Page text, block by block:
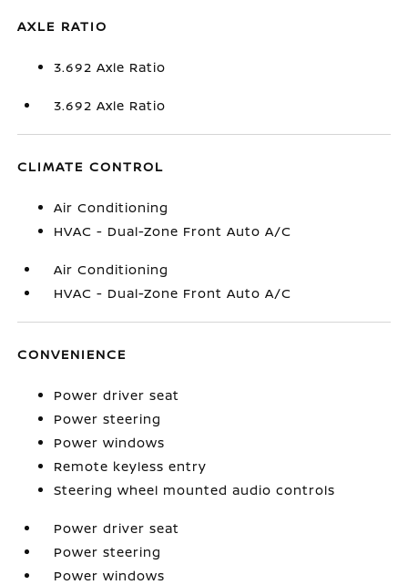
AXLE RATIO
3.692 Axle Ratio
3.692 Axle Ratio
CLIMATE CONTROL
Air Conditioning
HVAC - Dual-Zone Front Auto A/C
Air Conditioning
HVAC - Dual-Zone Front Auto A/C
CONVENIENCE
Power driver seat
Power steering
Power windows
Remote keyless entry
Steering wheel mounted audio controls
Power driver seat
Power steering
Power windows